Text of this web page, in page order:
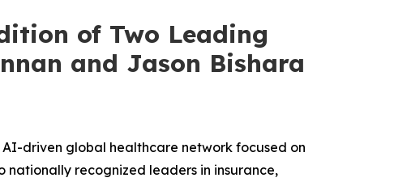
of Two Leading
and Jason Bishara
AI-driven global healthcare network focused on
recognized leaders in insurance,